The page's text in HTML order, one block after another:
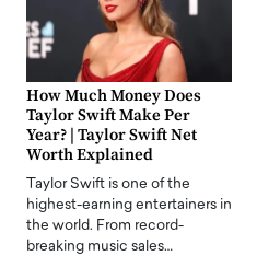
How Much Money Does
Taylor Swift Make Per
Year? | Taylor Swift Net
Worth Explained
Taylor Swift is one of the
highest-earning entertainers in
the world. From record-
breaking music sales…